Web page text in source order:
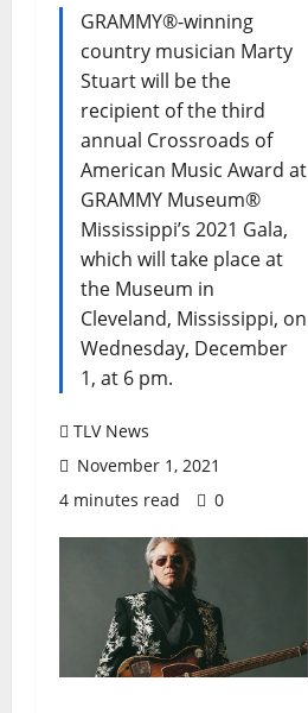
GRAMMY®-winning
country musician Marty
Stuart will be the
recipient of the third
annual Crossroads of
American Music Award at
GRAMMY Museum®
Mississippi’s 2021 Gala,
which will take place at
the Museum in
Cleveland, Mississippi, on
Wednesday, December
1, at 6 pm.
TLV News
November 1, 2021
4 minutes read
0